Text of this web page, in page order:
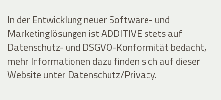
In der Entwicklung neuer Software- und
Marketinglösungen ist ADDITIVE stets auf
Datenschutz- und DSGVO-Konformität bedacht,
mehr Informationen dazu finden sich auf dieser
Website unter Datenschutz/Privacy.